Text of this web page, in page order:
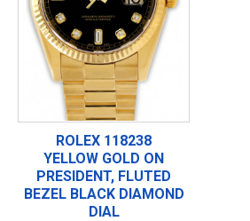
ROLEX 118238
YELLOW GOLD ON
PRESIDENT, FLUTED
BEZEL BLACK DIAMOND
DIAL